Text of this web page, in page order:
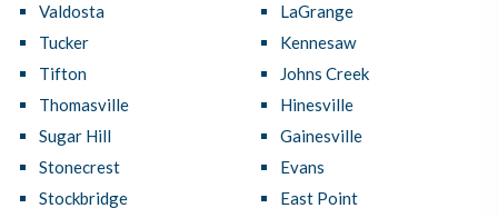
Valdosta
Tucker
Tifton
Thomasville
Sugar Hill
Stonecrest
Stockbridge
LaGrange
Kennesaw
Johns Creek
Hinesville
Gainesville
Evans
East Point